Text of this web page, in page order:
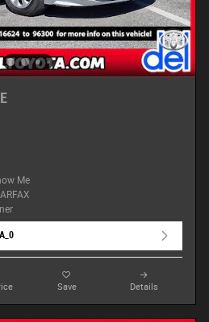
Save Details